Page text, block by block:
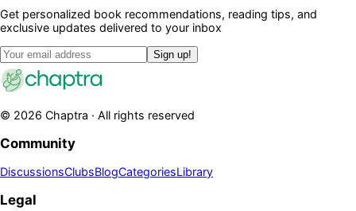
Get personalized book recommendations, reading tips, and
exclusive updates delivered to your inbox
Sign up!
© 2026 Chaptra · All rights reserved
Community
DiscussionsClubsBlogCategoriesLibrary
Legal